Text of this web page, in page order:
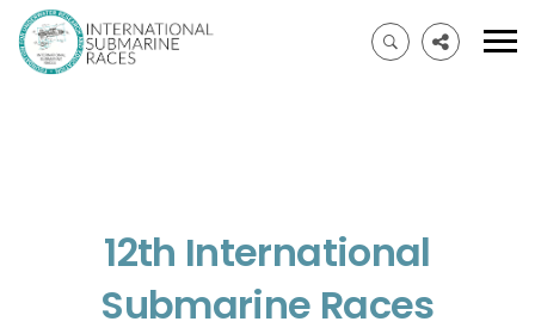
12th International
Submarine Races